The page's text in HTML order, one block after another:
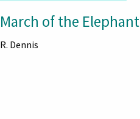
March of the Elephant
R. Dennis